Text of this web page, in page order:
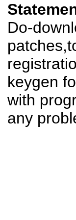
Do-
keygen
with
any